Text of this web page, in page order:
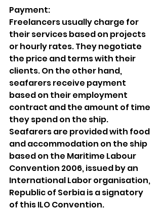
Payment:
Freelancers usually charge for
their services based on projects
or hourly rates. They negotiate
the price and terms with their
clients. On the other hand,
seafarers receive payment
based on their employment
contract and the amount of time
they spend on the ship.
Seafarers are provided with food
and accommodation on the ship
based on the Maritime Labour
Convention 2006, issued by an
International Labor organisation,
Republic of Serbia is a signatory
of this ILO Convention.